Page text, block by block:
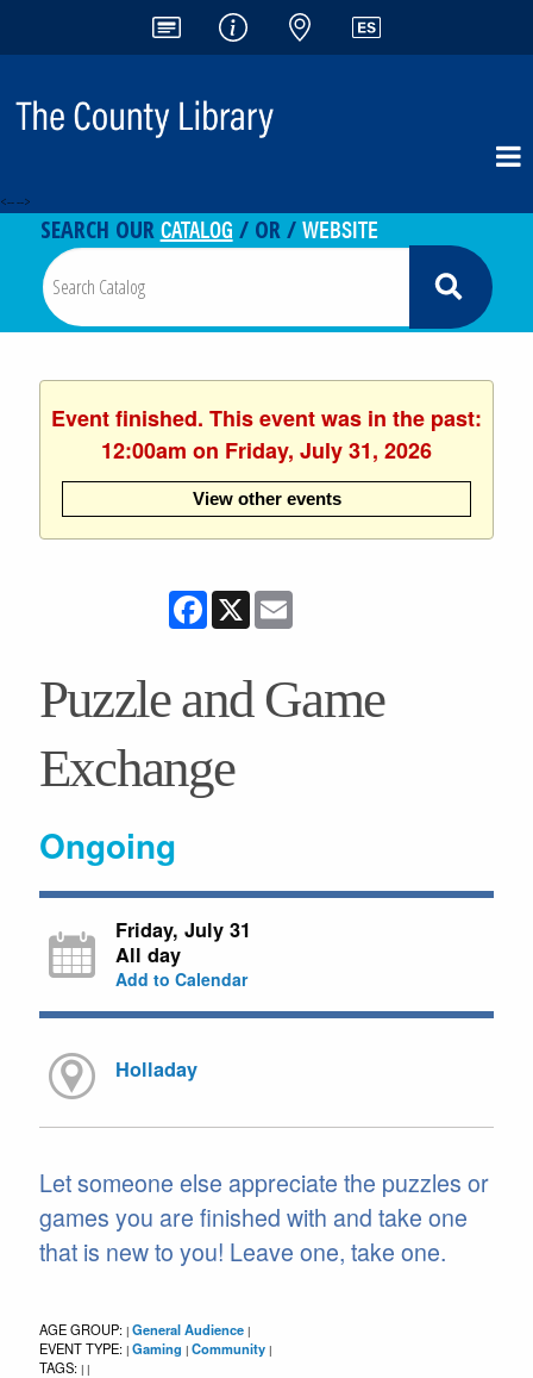
<-- -->
SEARCH OURCATALOG / OR /WEBSITE
Event finished. This event was in the past:
12:00am on Friday, July 31, 2026
View other events
Facebook
X
Puzzle and Game
Exchange
Ongoing
Friday, July 31
All day
Add to Calendar
Holladay
Let someone else appreciate the puzzles or
games you are finished with and take one
that is new to you! Leave one, take one.
AGE GROUP: | General Audience |
EVENT TYPE: | Gaming | Community |
TAGS: | |